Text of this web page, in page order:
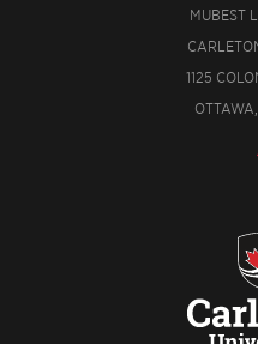
MUBEST
1125